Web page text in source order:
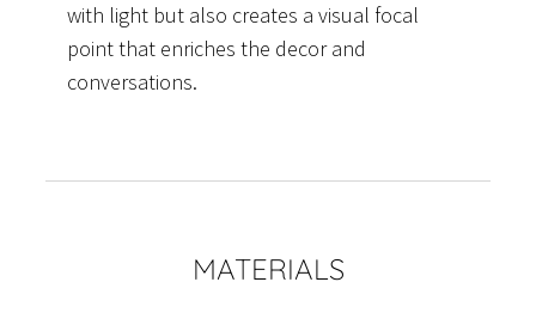
with light but also creates a visual focal
point that enriches the decor and
conversations.
MATERIALS